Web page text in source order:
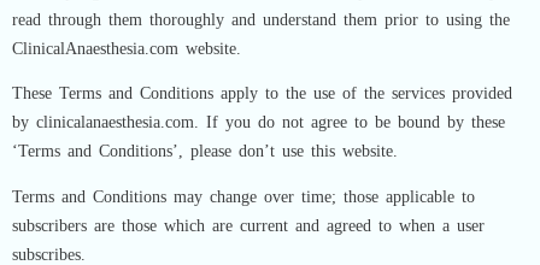
read through them thoroughly and understand them prior to using the
ClinicalAnaesthesia.com website.
These Terms and Conditions apply to the use of the services provided
by clinicalanaesthesia.com. If you do not agree to be bound by these
‘Terms and Conditions’, please don’t use this website.
Terms and Conditions may change over time; those applicable to
subscribers are those which are current and agreed to when a user
subscribes.